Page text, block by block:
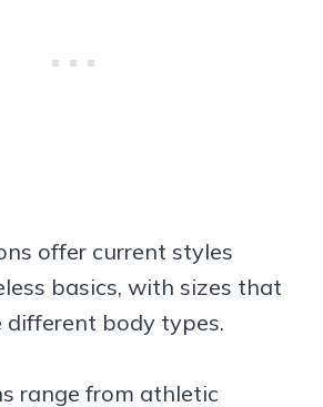
offer current styles
basics, with sizes that
different body types.
range from athletic